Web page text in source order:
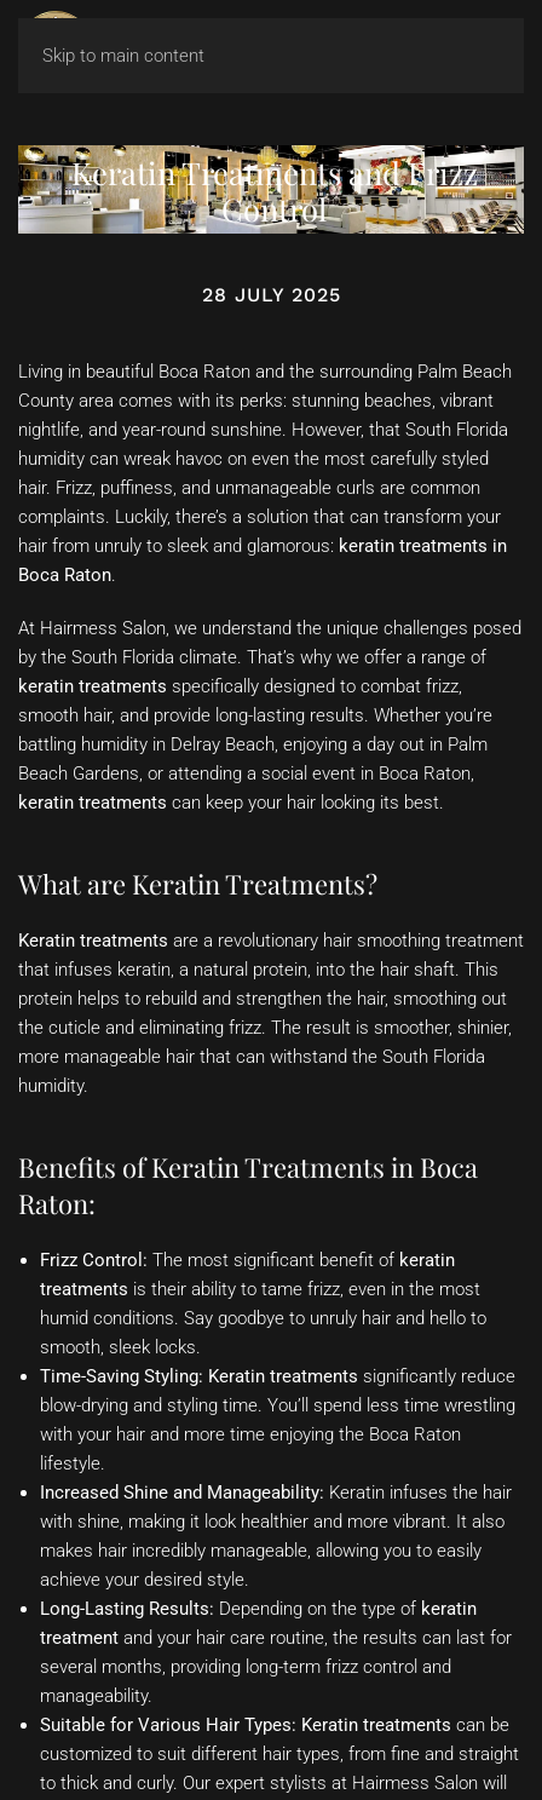
Skip to main content
Keratin Treatments and Frizz
Control
28 JULY 2025
Living in beautiful Boca Raton and the surrounding Palm Beach
County area comes with its perks: stunning beaches, vibrant
nightlife, and year-round sunshine. However, that South Florida
humidity can wreak havoc on even the most carefully styled
hair. Frizz, puffiness, and unmanageable curls are common
complaints. Luckily, there’s a solution that can transform your
hair from unruly to sleek and glamorous: keratin treatments in
Boca Raton.
At Hairmess Salon, we understand the unique challenges posed
by the South Florida climate. That’s why we offer a range of
keratin treatments specifically designed to combat frizz,
smooth hair, and provide long-lasting results. Whether you’re
battling humidity in Delray Beach, enjoying a day out in Palm
Beach Gardens, or attending a social event in Boca Raton,
keratin treatments can keep your hair looking its best.
What are Keratin Treatments?
Keratin treatments are a revolutionary hair smoothing treatment
that infuses keratin, a natural protein, into the hair shaft. This
protein helps to rebuild and strengthen the hair, smoothing out
the cuticle and eliminating frizz. The result is smoother, shinier,
more manageable hair that can withstand the South Florida
humidity.
Benefits of Keratin Treatments in Boca
Raton:
Frizz Control: The most significant benefit of keratin
treatments is their ability to tame frizz, even in the most
humid conditions. Say goodbye to unruly hair and hello to
smooth, sleek locks.
Time-Saving Styling: Keratin treatments significantly reduce
blow-drying and styling time. You’ll spend less time wrestling
with your hair and more time enjoying the Boca Raton
lifestyle.
Increased Shine and Manageability: Keratin infuses the hair
with shine, making it look healthier and more vibrant. It also
makes hair incredibly manageable, allowing you to easily
achieve your desired style.
Long-Lasting Results: Depending on the type of keratin
treatment and your hair care routine, the results can last for
several months, providing long-term frizz control and
manageability.
Suitable for Various Hair Types: Keratin treatments can be
customized to suit different hair types, from fine and straight
to thick and curly. Our expert stylists at Hairmess Salon will